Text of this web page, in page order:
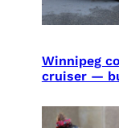
Winnipeg
cruiser —